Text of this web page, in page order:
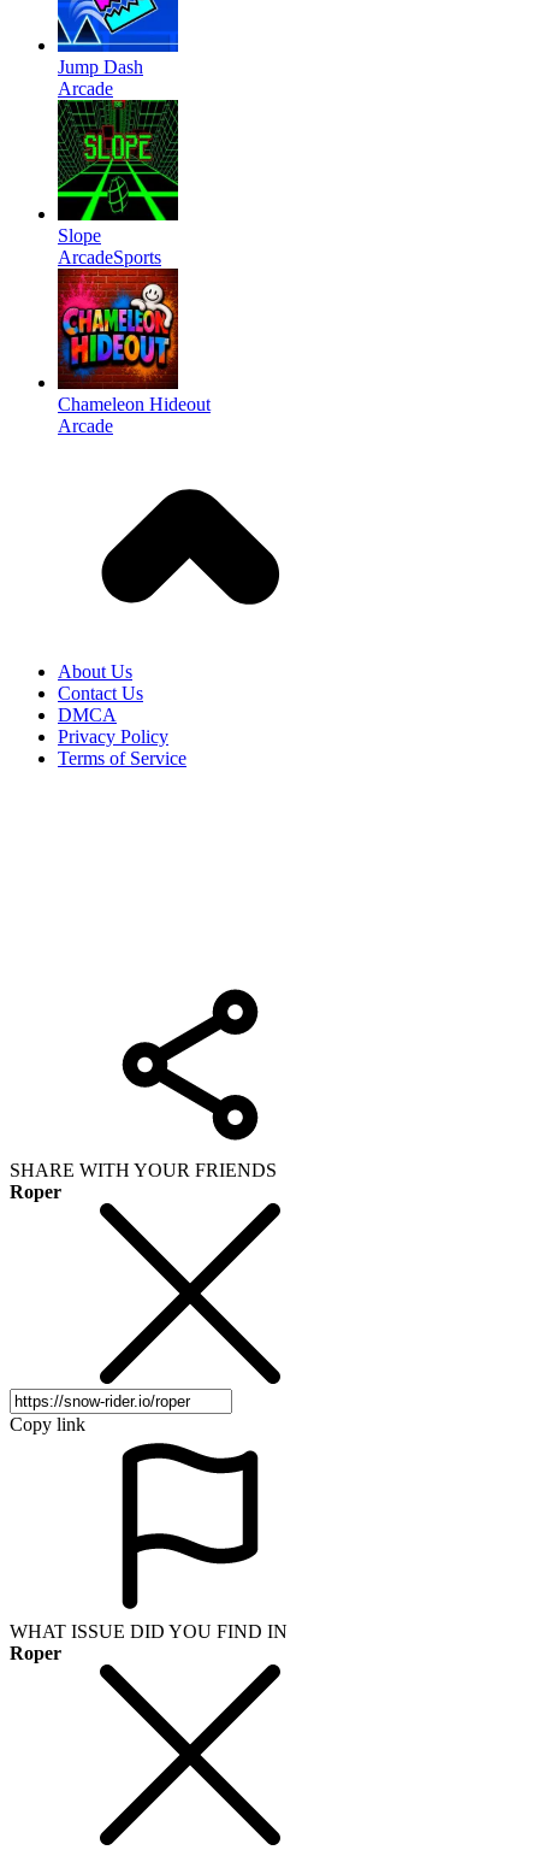
Jump Dash
Arcade
Slope
ArcadeSports
Chameleon Hideout
Arcade
About Us
Contact Us
DMCA
Privacy Policy
Terms of Service
SHARE WITH YOUR FRIENDS
Roper
Copy link
WHAT ISSUE DID YOU FIND IN
Roper